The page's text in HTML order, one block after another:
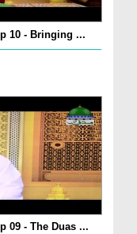
10 - Bringing ...
09 - The Duas ...